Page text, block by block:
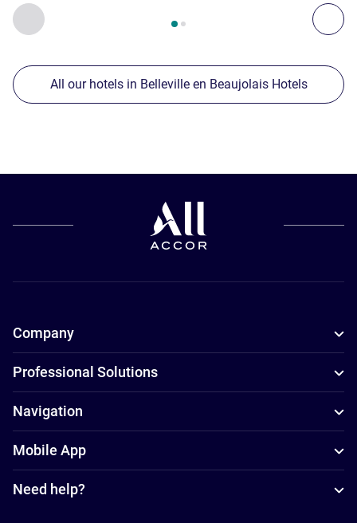
Previous - Our other establishments nearby
Page , Our other establishments nearby 1 :, Our
All our hotels in Belleville en Beaujolais Hotels
Company
Professional Solutions
Navigation
Mobile App
Need help?